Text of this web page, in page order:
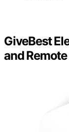
GiveBest
and